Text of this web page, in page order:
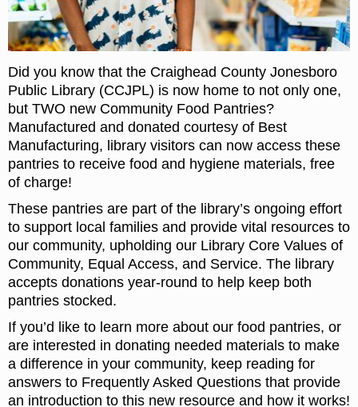
Did you know that the Craighead County Jonesboro
Public Library (CCJPL) is now home to not only one,
but TWO new Community Food Pantries?
Manufactured and donated courtesy of Best
Manufacturing, library visitors can now access these
pantries to receive food and hygiene materials, free
of charge!
These pantries are part of the library’s ongoing effort
to support local families and provide vital resources to
our community, upholding our Library Core Values of
Community, Equal Access, and Service. The library
accepts donations year-round to help keep both
pantries stocked.
If you’d like to learn more about our food pantries, or
are interested in donating needed materials to make
a difference in your community, keep reading for
answers to Frequently Asked Questions that provide
an introduction to this new resource and how it works!